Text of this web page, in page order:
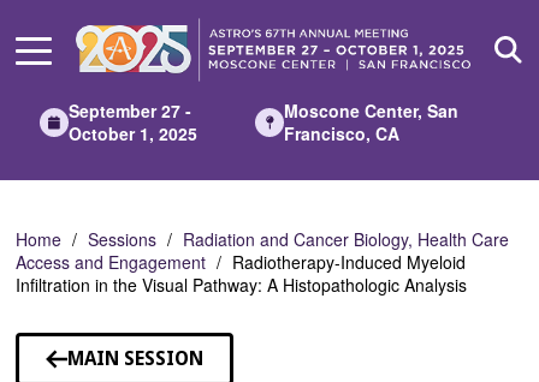
Main
September 27 -
October 1, 2025
Moscone Center, San
Francisco, CA
Home Sessions
Radiation and Cancer Biology, Health Care
Access and Engagement
Radiotherapy-Induced Myeloid
Infiltration in the Visual Pathway: A Histopathologic Analysis
MAIN SESSION